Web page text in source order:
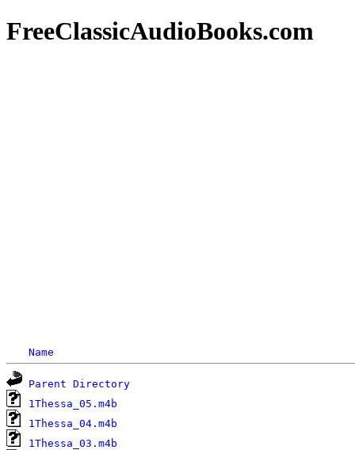
FreeClassicAudioBooks.com
Name
Parent Directory
1Thessa_05.m4b
1Thessa_04.m4b
1Thessa_03.m4b